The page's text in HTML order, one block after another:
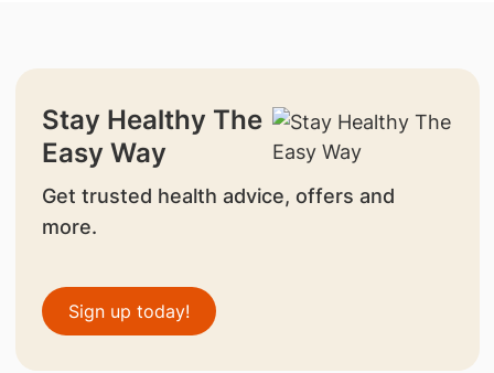
Stay Healthy The
Easy Way
Get trusted health advice, offers and
more.
Sign up today!